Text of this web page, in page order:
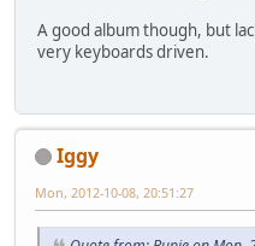
A good album though, but
very keyboards driven.
Iggy
Mon, 2012-10-08, 20:51:27